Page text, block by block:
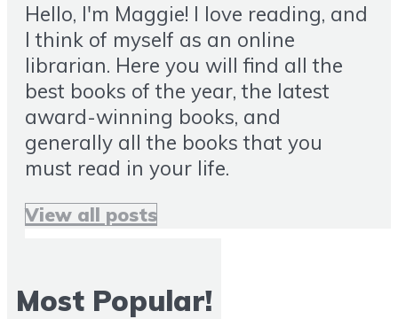
Hello, I'm Maggie! I love reading, and
I think of myself as an online
librarian. Here you will find all the
best books of the year, the latest
award-winning books, and
generally all the books that you
must read in your life.
View all posts
Most Popular!